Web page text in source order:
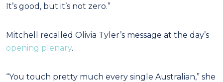
It’s good, but it’s not zero.”
Mitchell recalled Olivia Tyler’s message at the day’s
opening plenary.
“You touch pretty much every single Australian,” she